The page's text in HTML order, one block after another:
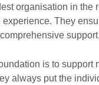
organisation in the
They
support.
is to support
always put the